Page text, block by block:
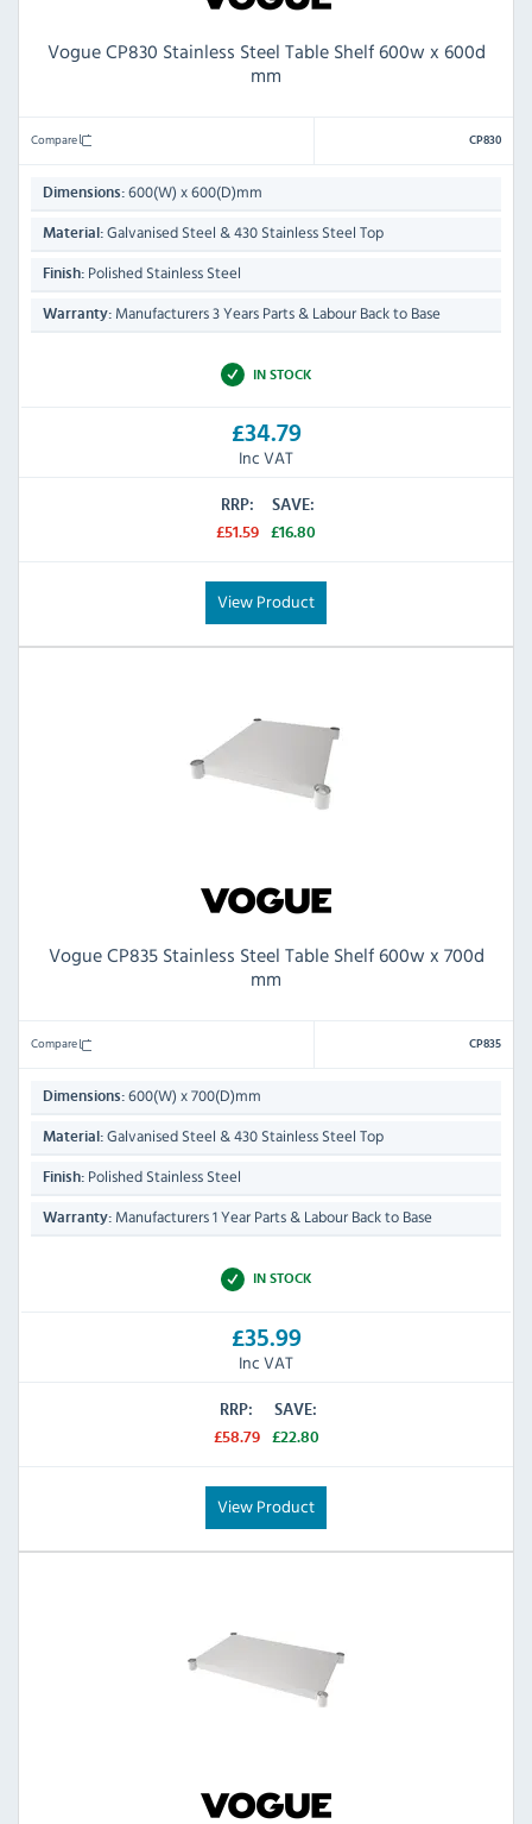
Vogue CP830 Stainless Steel Table Shelf 600w x 600d
mm
Compare CP830
Dimensions: 600(W) x 600(D)mm
Material: Galvanised Steel & 430 Stainless Steel Top
Finish: Polished Stainless Steel
Warranty: Manufacturers 3 Years Parts & Labour Back to Base
IN STOCK
£34.79
Inc VAT
RRP:
£51.59
SAVE:
£16.80
View Product
Vogue CP835 Stainless Steel Table Shelf 600w x 700d
mm
Compare CP835
Dimensions: 600(W) x 700(D)mm
Material: Galvanised Steel & 430 Stainless Steel Top
Finish: Polished Stainless Steel
Warranty: Manufacturers 1 Year Parts & Labour Back to Base
IN STOCK
£35.99
Inc VAT
RRP:
£58.79
SAVE:
£22.80
View Product